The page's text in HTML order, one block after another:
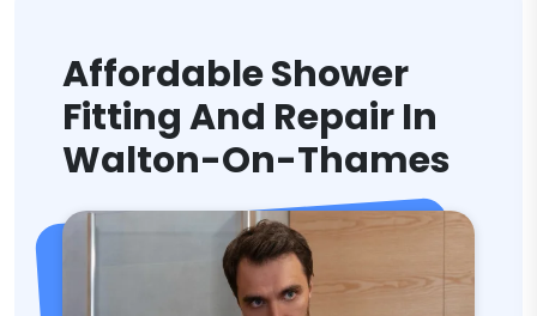
Affordable Shower
Fitting And Repair In
Walton-On-Thames